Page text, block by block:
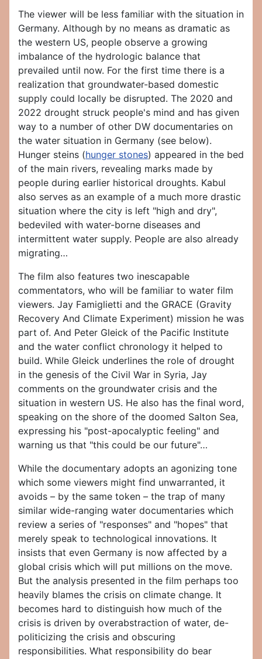
The viewer will be less familiar with the situation in
Germany. Although by no means as dramatic as
the western US, people observe a growing
imbalance of the hydrologic balance that
prevailed until now. For the first time there is a
realization that groundwater-based domestic
supply could locally be disrupted. The 2020 and
2022 drought struck people's mind and has given
way to a number of other DW documentaries on
the water situation in Germany (see below).
Hunger steins (hunger stones) appeared in the bed
of the main rivers, revealing marks made by
people during earlier historical droughts. Kabul
also serves as an example of a much more drastic
situation where the city is left "high and dry",
bedeviled with water-borne diseases and
intermittent water supply. People are also already
migrating…
The film also features two inescapable
commentators, who will be familiar to water film
viewers. Jay Famiglietti and the GRACE (Gravity
Recovery And Climate Experiment) mission he was
part of. And Peter Gleick of the Pacific Institute
and the water conflict chronology it helped to
build. While Gleick underlines the role of drought
in the genesis of the Civil War in Syria, Jay
comments on the groundwater crisis and the
situation in western US. He also has the final word,
speaking on the shore of the doomed Salton Sea,
expressing his "post-apocalyptic feeling" and
warning us that "this could be our future"…
While the documentary adopts an agonizing tone
which some viewers might find unwarranted, it
avoids – by the same token – the trap of many
similar wide-ranging water documentaries which
review a series of "responses" and "hopes" that
merely speak to technological innovations. It
insists that even Germany is now affected by a
global crisis which will put millions on the move.
But the analysis presented in the film perhaps too
heavily blames the crisis on climate change. It
becomes hard to distinguish how much of the
crisis is driven by overabstraction of water, de-
politicizing the crisis and obscuring
responsibilities. What responsibility do bear